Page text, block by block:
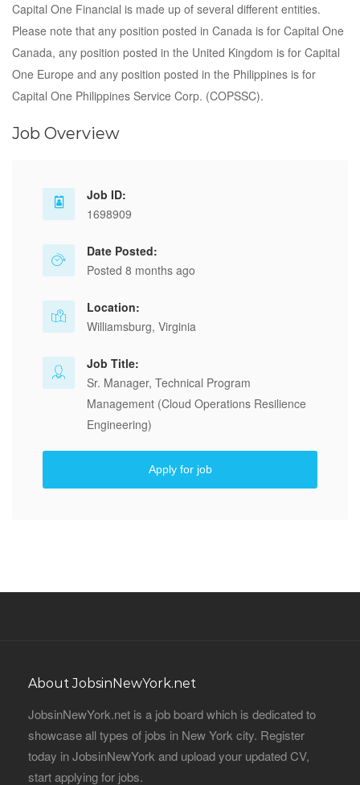
Capital One Financial is made up of several different entities.
Please note that any position posted in Canada is for Capital One
Canada, any position posted in the United Kingdom is for Capital
One Europe and any position posted in the Philippines is for
Capital One Philippines Service Corp. (COPSSC).
Job Overview
Job ID:
1698909
Date Posted:
Posted 8 months ago
Location:
Williamsburg, Virginia
Job Title:
Sr. Manager, Technical Program
Management (Cloud Operations Resilience
Engineering)
Apply for job
About JobsinNewYork.net
JobsinNewYork.net is a job board which is dedicated to
showcase all types of jobs in New York city. Register
today in JobsinNewYork and upload your updated CV,
start applying for jobs.